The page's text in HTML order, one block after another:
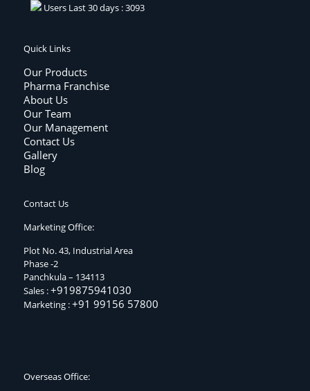
Users Last 30 days : 3093
Quick Links
Our Products
Pharma Franchise
About Us
Our Team
Our Management
Contact Us
Gallery
Blog
Contact Us
Marketing Office:
Plot No. 43, Industrial Area
Phase -2
Panchkula – 134113
Sales :+919875941030
Marketing :+91 99156 57800
Overseas Office: